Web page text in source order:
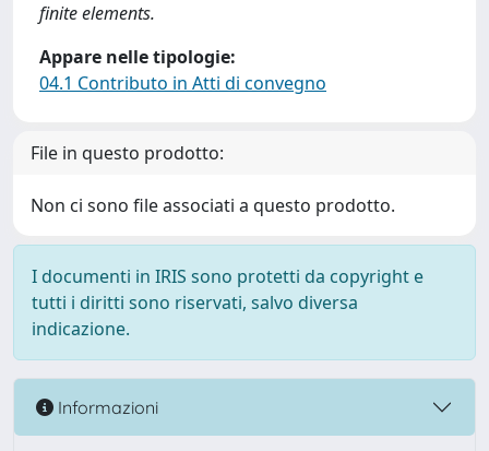
finite elements.
Appare nelle tipologie:
04.1 Contributo in Atti di convegno
File in questo prodotto:
Non ci sono file associati a questo prodotto.
I documenti in IRIS sono protetti da copyright e
tutti i diritti sono riservati, salvo diversa
indicazione.
Informazioni